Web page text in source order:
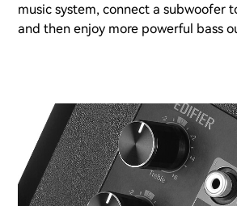
music system, connect a subwoofer
and then enjoy more powerful bass